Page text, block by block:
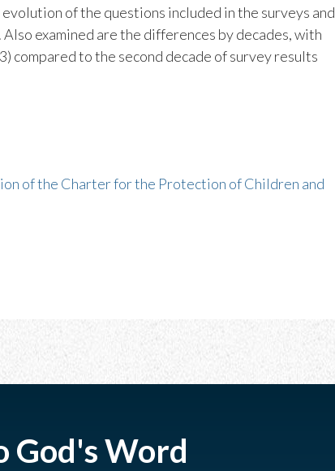
of the questions included in the surveys and
examined are the differences by decades, with
compared to the second decade of survey results
of the Charter for the Protection of Children and
God's Word